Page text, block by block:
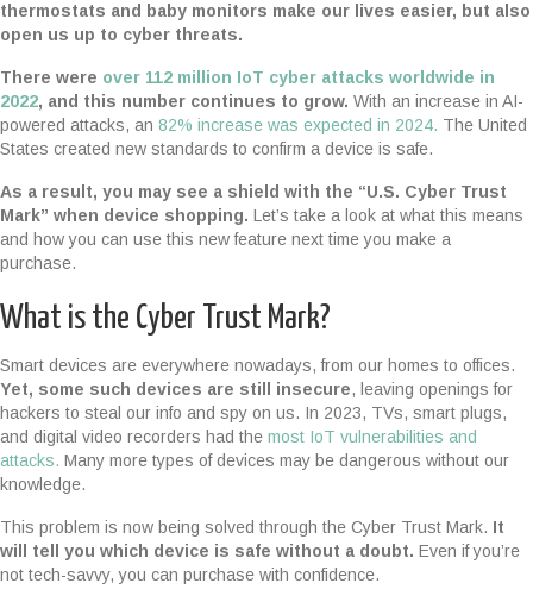
thermostats and baby monitors make our lives easier, but also
open us up to cyber threats.
There were over 112 million IoT cyber attacks worldwide in
2022, and this number continues to grow. With an increase in AI-
powered attacks, an 82% increase was expected in 2024. The United
States created new standards to confirm a device is safe.
As a result, you may see a shield with the “U.S. Cyber Trust
Mark” when device shopping. Let’s take a look at what this means
and how you can use this new feature next time you make a
purchase.
What is the Cyber Trust Mark?
Smart devices are everywhere nowadays, from our homes to offices.
Yet, some such devices are still insecure, leaving openings for
hackers to steal our info and spy on us. In 2023, TVs, smart plugs,
and digital video recorders had the most IoT vulnerabilities and
attacks. Many more types of devices may be dangerous without our
knowledge.
This problem is now being solved through the Cyber Trust Mark. It
will tell you which device is safe without a doubt. Even if you’re
not tech-savvy, you can purchase with confidence.